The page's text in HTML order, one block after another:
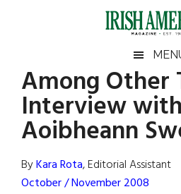
Irish
America
America
Among Other
Interview with
Aoibheann
ByKara Rota, Editorial Assistant
October / November 2008
Primary
Sidebar